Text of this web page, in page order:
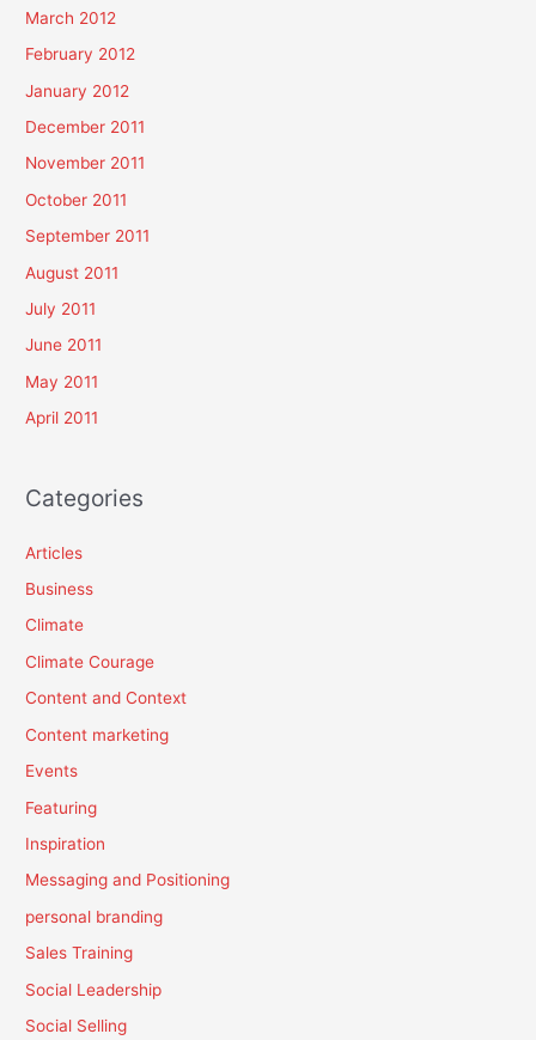
March 2012
February 2012
January 2012
December 2011
November 2011
October 2011
September 2011
August 2011
July 2011
June 2011
May 2011
April 2011
Categories
Articles
Business
Climate
Climate Courage
Content and Context
Content marketing
Events
Featuring
Inspiration
Messaging and Positioning
personal branding
Sales Training
Social Leadership
Social Selling